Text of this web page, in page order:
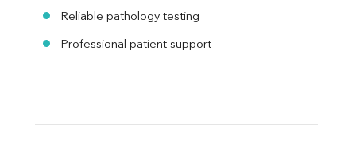
Reliable pathology testing
Professional patient support